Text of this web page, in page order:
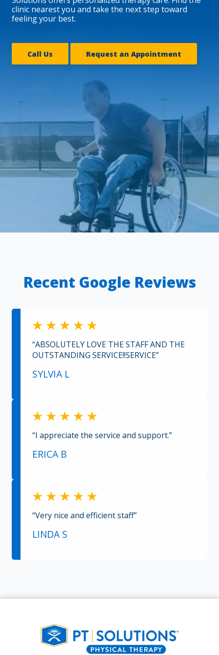
clinic nearest you and take the next step toward
feeling your best.
Call Us Request an Appointment
Recent Google Reviews
“ABSOLUTELY LOVE THE STAFF AND THE
OUTSTANDING SERVICE!!SERVICE”
SYLVIA L
“I appreciate the service and support.”
ERICA B
“Very nice and efficient staff”
LINDA S